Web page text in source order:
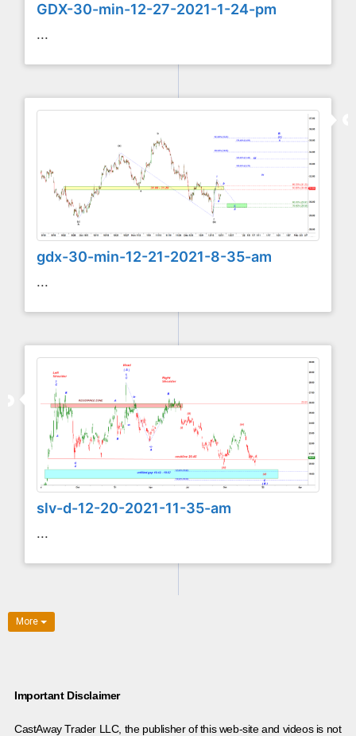
GDX-30-min-12-27-2021-1-24-pm
...
gdx-30-min-12-21-2021-8-35-am
...
slv-d-12-20-2021-11-35-am
...
More
Important Disclaimer
CastAway Trader LLC, the publisher of this web-site and videos is not